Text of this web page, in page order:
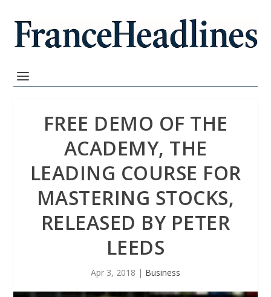
FREE DEMO OF THE
ACADEMY, THE
LEADING COURSE FOR
MASTERING STOCKS,
RELEASED BY PETER
LEEDS
Apr 3, 2018 | Business